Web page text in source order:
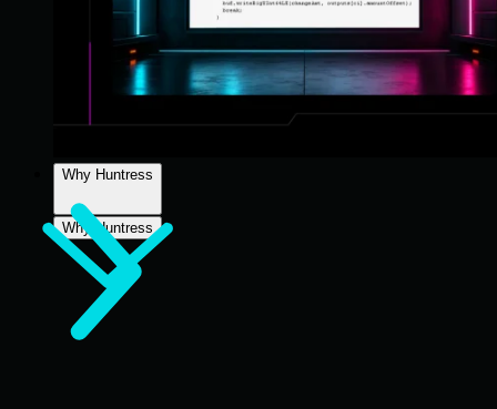
Why Huntress
Why Huntress